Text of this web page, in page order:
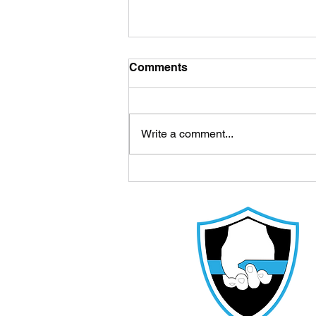
This Key to Elite Sport
Performance in Their
Comments
Write a comment...